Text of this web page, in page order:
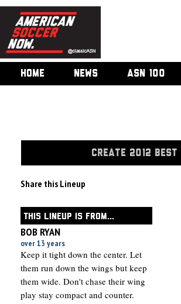
HOME NEWS ASN 100
CREATE 2012 BEST
Share this Lineup
THIS LINEUP IS FROM...
BOB RYAN
over 13 years
Keep it tight down the center. Let
them run down the wings but keep
them wide. Don't chase their wing
play stay compact and counter.